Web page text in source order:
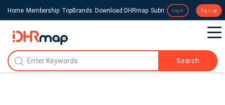
Home Membership TopBrands Download DHRmap Submit a Press Release
Login Sign up
Search